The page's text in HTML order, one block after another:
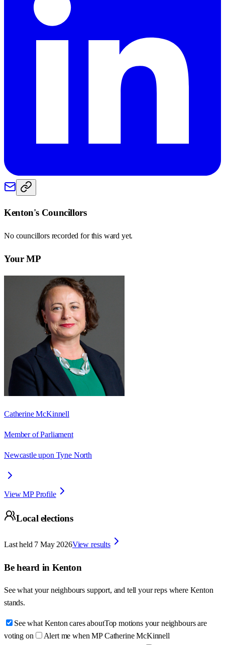
Kenton's Councillors
No councillors recorded for this ward yet.
Your MP
Catherine McKinnell
Member of Parliament
Newcastle upon Tyne North
View MP Profile
Local elections
Last held 7 May 2026View results
Be heard in Kenton
See what your neighbours support, and tell your reps where Kenton
stands.
See what Kenton cares aboutTop motions your neighbours are
voting on
Alert me when MP Catherine McKinnell